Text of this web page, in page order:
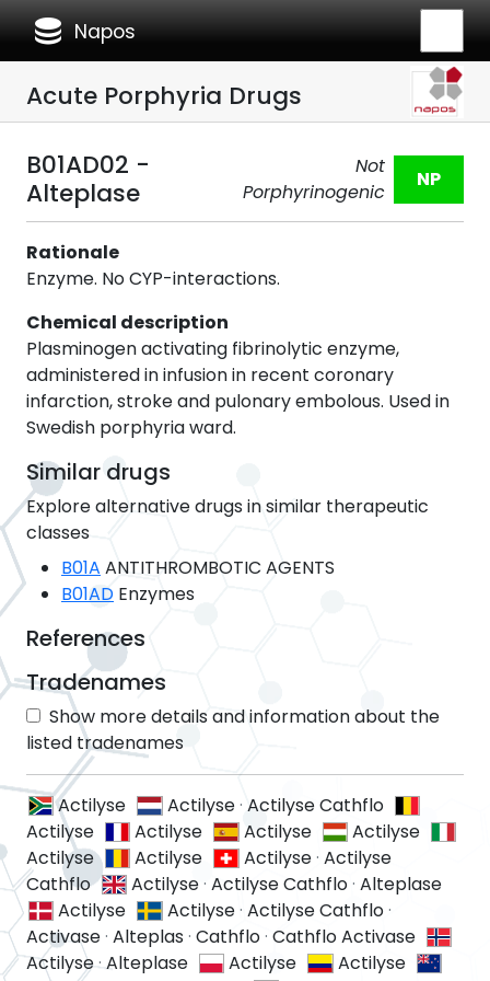
database Napos
Acute Porphyria Drugs
B01AD02 -
Alteplase
Not
Porphyrinogenic
NP
Rationale
Enzyme. No CYP-interactions.
Chemical description
Plasminogen activating fibrinolytic enzyme,
administered in infusion in recent coronary
infarction, stroke and pulonary embolous. Used in
Swedish porphyria ward.
Similar drugs
Explore alternative drugs in similar therapeutic
classes
B01A ANTITHROMBOTIC AGENTS
B01AD Enzymes
References
Tradenames
Show more details and information about the
listed tradenames
Actilyse Actilyse· Actilyse Cathflo
Actilyse
Actilyse Actilyse
Actilyse
Actilyse
Actilyse Actilyse· Actilyse
Cathflo
Actilyse·Actilyse Cathflo·Alteplase
Actilyse
Actilyse· Actilyse Cathflo·
Activase· Alteplas · Cathflo· Cathflo Activase
Actilyse·Alteplase Actilyse
Actilyse